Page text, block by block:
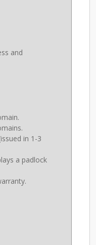
and
in 1-3
a padlock